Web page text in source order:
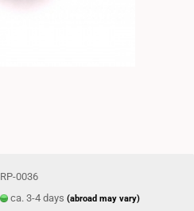
RP-0036
ca. 3-4 days(abroad may vary)